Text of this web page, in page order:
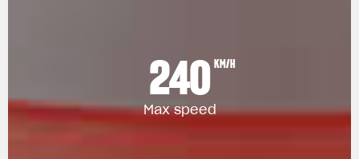
240 KM/H
Max speed